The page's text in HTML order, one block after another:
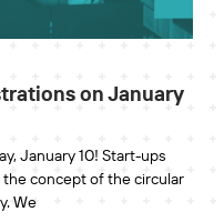
on January
January 10! Start-ups
concept of the circular
We